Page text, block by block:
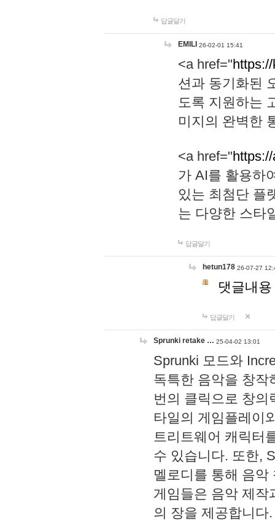
답글달기
EMILI 26-02-01 15:41
<a href="
션과 동기화된
도록 지원하는
미지의 완벽한
<a href="
가 AI를 활용하
있는 최첨단 플
는 다양한 스타
답글달기
hetun178 26-07-27
댓글내
답글달기
Sprunki retake … 25-04-02 13:01
Sprunki 모드와
독특한 음악을 창작
번의 클릭으로 창의
타일의 게임플레이
트리트웨어 캐릭터
수 있습니다. 또한,
멜로디를 통해 음
게임들은 음악 제작
의 장을 제공합니다